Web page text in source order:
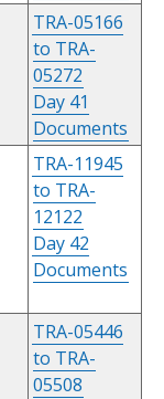
TRA-05166
to TRA-
05272
Day 41
Documents
TRA-11945
to TRA-
12122
Day 42
Documents
TRA-05446
to TRA-
05508